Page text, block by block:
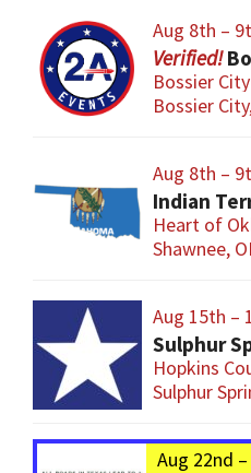
Aug 8th –
Bossier
Bossier
Aug 8th –
Heart of
Shawnee,
Aug 15th –
Hopkins
Sulphur
Aug 22nd